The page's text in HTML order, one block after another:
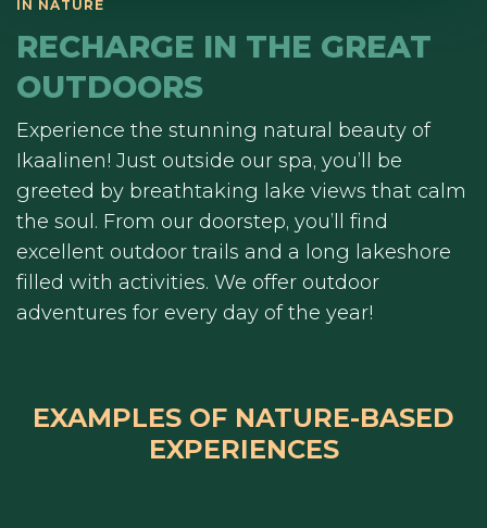
RECHARGE IN THE GREAT
OUTDOORS
Experience the stunning natural beauty of
Ikaalinen! Just outside our spa, you’ll be
greeted by breathtaking lake views that calm
the soul. From our doorstep, you’ll find
excellent outdoor trails and a long lakeshore
filled with activities. We offer outdoor
adventures for every day of the year!
EXAMPLES OF NATURE-BASED
EXPERIENCES